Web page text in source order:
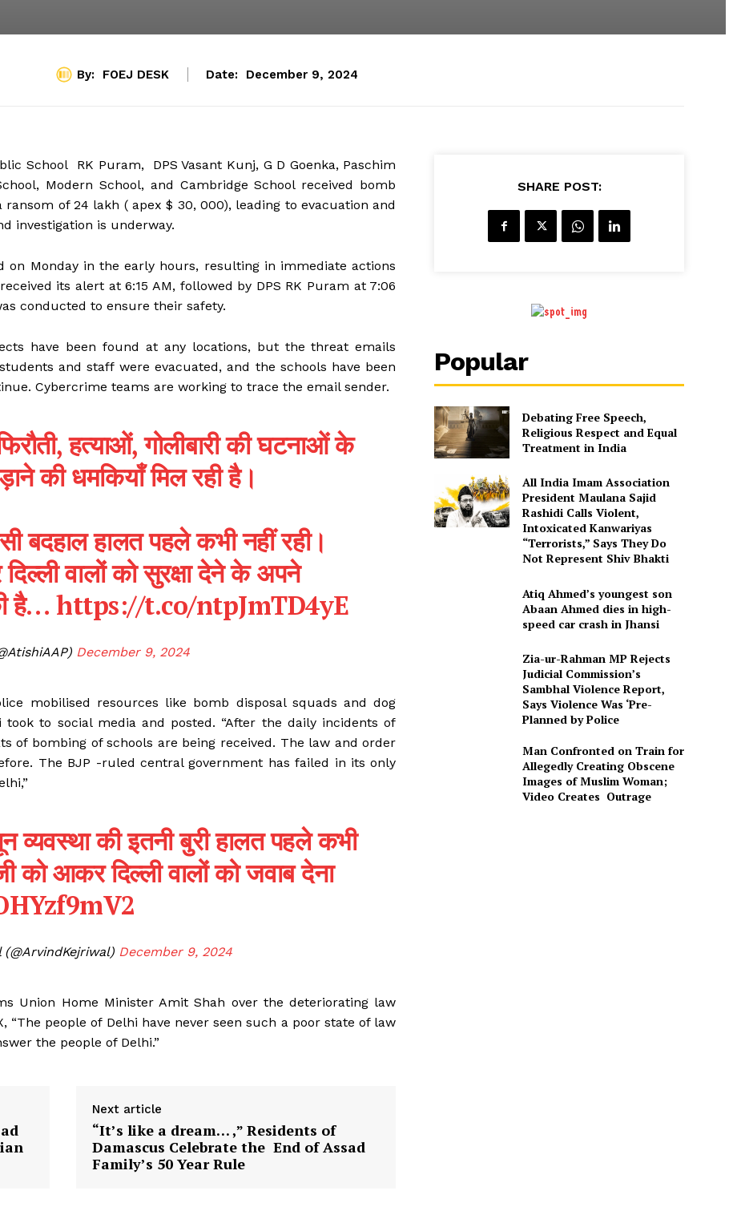
By: FOEJ DESK Date: December 9, 2024
School RK Puram, DPS Vasant Kunj, G D Goenka, Paschim
Modern School, and Cambridge School received bomb
of ₹24 lakh ( apex $ 30, 000), leading to evacuation and
investigation is underway.
on Monday in the early hours, resulting in immediate actions
its alert at 6:15 AM, followed by DPS RK Puram at 7:06
conducted to ensure their safety.
have been found at any locations, but the threat emails
and staff were evacuated, and the schools have been
Cybercrime teams are working to trace the email sender.
फिरौती, हत्याओं, गोलीबारी की घटनाओं के
की धमकियाँ मिल रही है।
बदहाल हालत पहले कभी नहीं रही।
वालों को सुरक्षा देने के अपने
है…https://t.co/ntpJmTD4yE
December 9, 2024
mobilised resources like bomb disposal squads and dog
took to social media and posted. “After the daily incidents of
of bombing of schools are being received. The law and order
The BJP -ruled central government has failed in its only
व्यवस्था की इतनी बुरी हालत पहले कभी
को आकर दिल्ली वालों को जवाब देना
December 9, 2024
Union Home Minister Amit Shah over the deteriorating law
people of Delhi have never seen such a poor state of law
the people of Delhi.”
Next article
“It’s like a dream… ,” Residents of
Damascus Celebrate the End of Assad
Family’s 50 Year Rule
SHARE POST:
Popular
Debating Free Speech,
Religious Respect and Equal
Treatment in India
All India Imam Association
President Maulana Sajid
Rashidi Calls Violent,
Intoxicated Kanwariyas
“Terrorists,” Says They Do
Not Represent Shiv Bhakti
Atiq Ahmed’s youngest son
Abaan Ahmed dies in high-
speed car crash in Jhansi
Zia-ur-Rahman MP Rejects
Judicial Commission’s
Sambhal Violence Report,
Says Violence Was ‘Pre-
Planned by Police
Man Confronted on Train for
Allegedly Creating Obscene
Images of Muslim Woman;
Video Creates Outrage